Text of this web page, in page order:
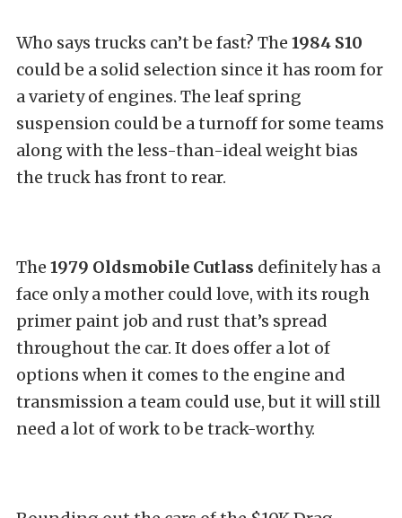
Who says trucks can’t be fast? The 1984 S10
could be a solid selection since it has room for
a variety of engines. The leaf spring
suspension could be a turnoff for some teams
along with the less-than-ideal weight bias
the truck has front to rear.
The 1979 Oldsmobile Cutlass definitely has a
face only a mother could love, with its rough
primer paint job and rust that’s spread
throughout the car. It does offer a lot of
options when it comes to the engine and
transmission a team could use, but it will still
need a lot of work to be track-worthy.